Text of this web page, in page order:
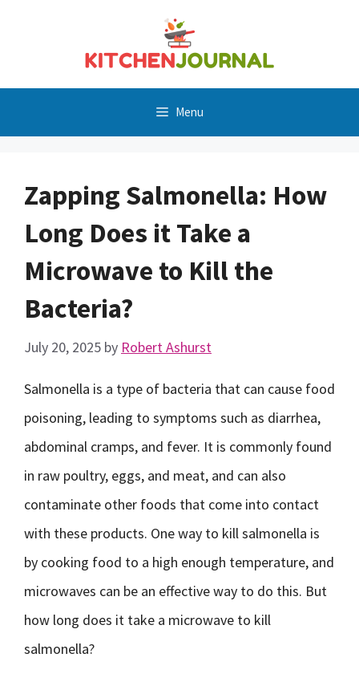
Menu
Zapping Salmonella: How
Long Does it Take a
Microwave to Kill the
Bacteria?
July 20, 2025 by Robert Ashurst
Salmonella is a type of bacteria that can cause food
poisoning, leading to symptoms such as diarrhea,
abdominal cramps, and fever. It is commonly found
in raw poultry, eggs, and meat, and can also
contaminate other foods that come into contact
with these products. One way to kill salmonella is
by cooking food to a high enough temperature, and
microwaves can be an effective way to do this. But
how long does it take a microwave to kill
salmonella?